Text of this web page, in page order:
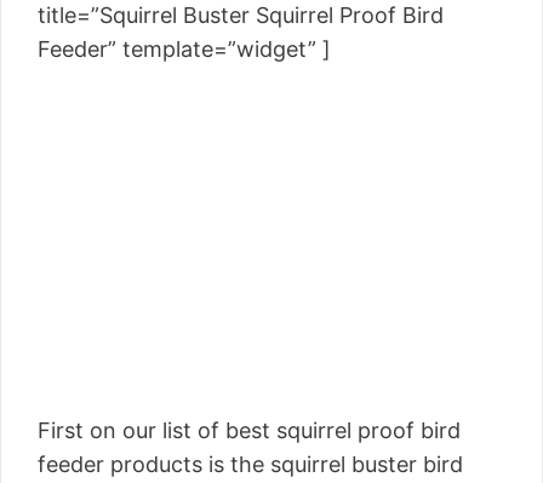
title=”Squirrel Buster Squirrel Proof Bird
Feeder” template=”widget” ]
First on our list of best squirrel proof bird
feeder products is the squirrel buster bird